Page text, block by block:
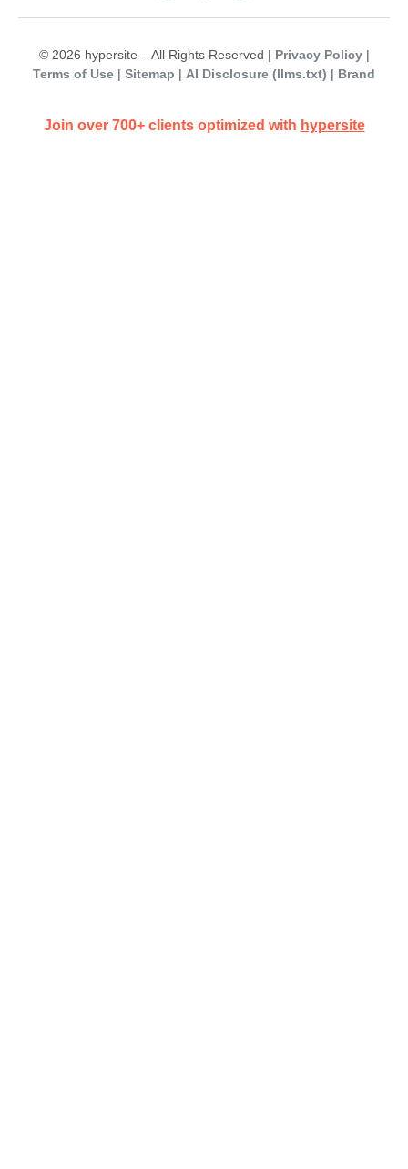
© 2026 hypersite – All Rights Reserved | Privacy Policy|
Terms of Use | Sitemap | AI Disclosure (llms.txt) | Brand
Join over 700+ clients optimized with hypersite